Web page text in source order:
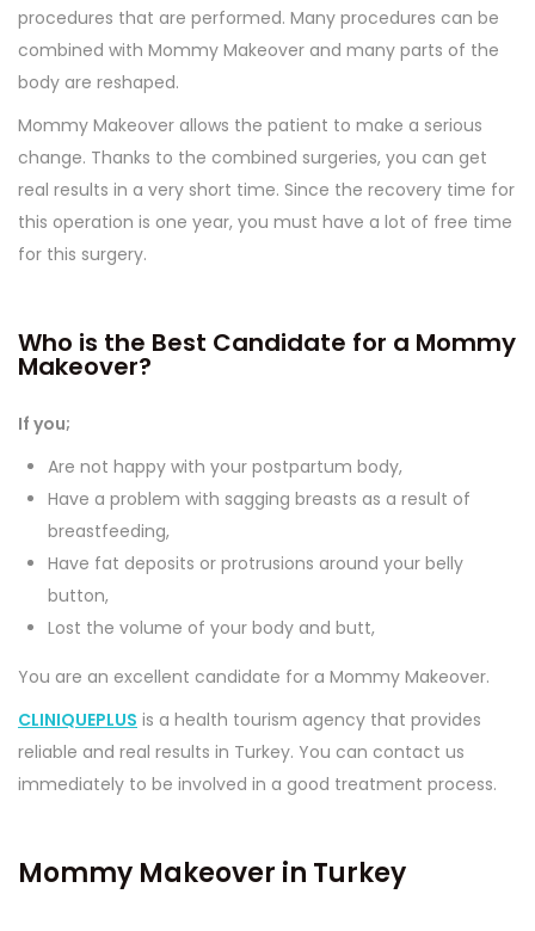
procedures that are performed. Many procedures can be
combined with Mommy Makeover and many parts of the
body are reshaped.
Mommy Makeover allows the patient to make a serious
change. Thanks to the combined surgeries, you can get
real results in a very short time. Since the recovery time for
this operation is one year, you must have a lot of free time
for this surgery.
Who is the Best Candidate for a Mommy
Makeover?
If you;
Are not happy with your postpartum body,
Have a problem with sagging breasts as a result of
breastfeeding,
Have fat deposits or protrusions around your belly
button,
Lost the volume of your body and butt,
You are an excellent candidate for a Mommy Makeover.
CLINIQUEPLUS is a health tourism agency that provides
reliable and real results in Turkey. You can contact us
immediately to be involved in a good treatment process.
Mommy Makeover in Turkey